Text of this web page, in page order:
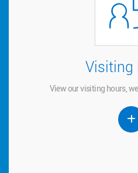
Visiting
View our visiting hours,
Visiting
View our visiting hours,